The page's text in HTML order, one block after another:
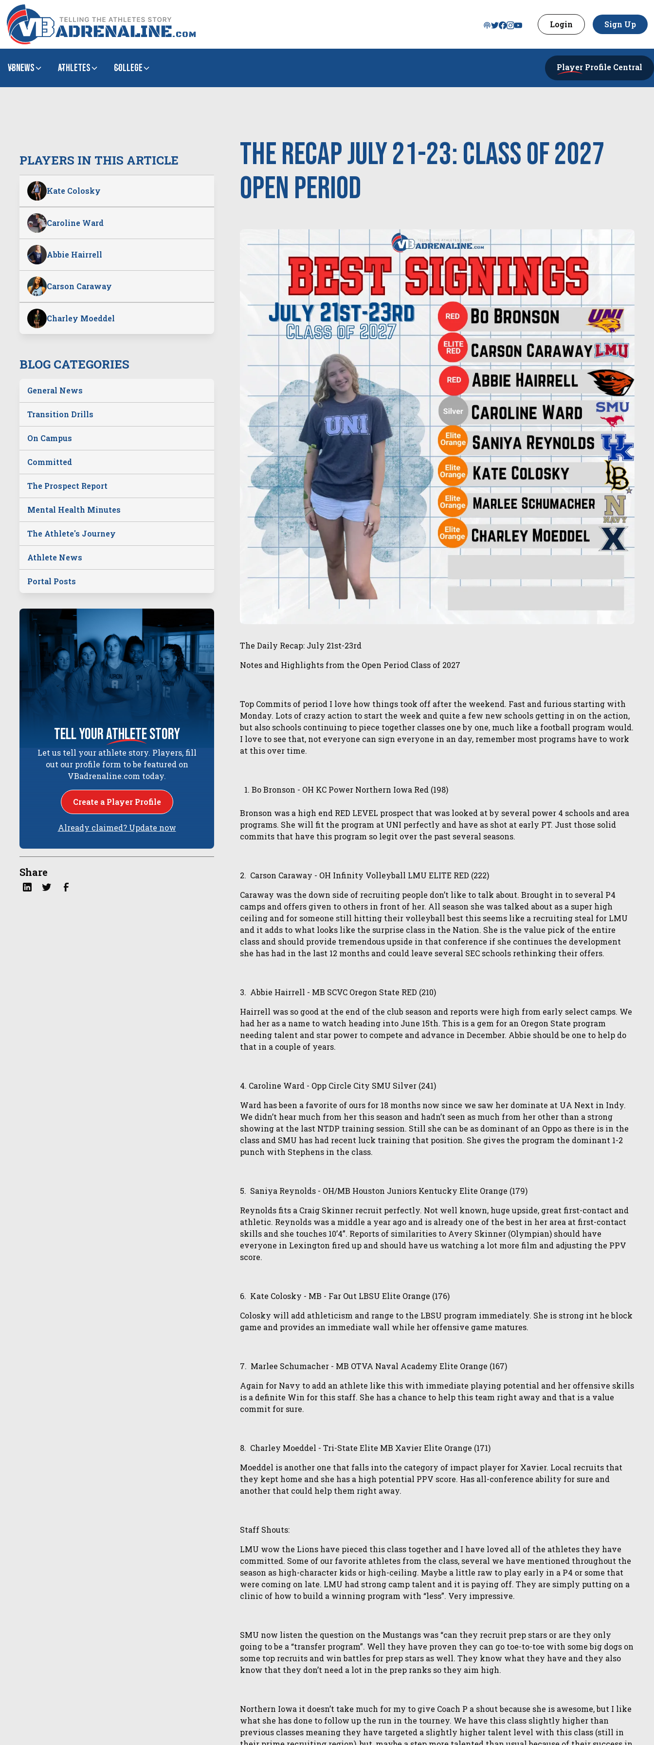
Login Sign Up
VBNews Athletes college Player Profile Central
PLAYERS IN THIS ARTICLE
Kate Colosky
Caroline Ward
Abbie Hairrell
Carson Caraway
Charley Moeddel
BLOG CATEGORIES
General News
Transition Drills
On Campus
Committed
The Prospect Report
Mental Health Minutes
The Athlete's Journey
Athlete News
Portal Posts
tell yourathletestory
Let us tell your athlete story. Players, fill
out our profile form to be featured on
VBadrenaline.com today.
Create a Player Profile
Already claimed? Update now
Share
The Recap July 21-23: Class of 2027
Open Period
The Daily Recap: July 21st-23rd
Notes and Highlights from the Open Period Class of 2027
Top Commits of period I love how things took off after the weekend. Fast and furious starting with
Monday. Lots of crazy action to start the week and quite a few new schools getting in on the action,
but also schools continuing to piece together classes one by one, much like a football program would.
I love to see that, not everyone can sign everyone in an day, remember most programs have to work
at this over time.
Bo Bronson - OH KC Power Northern Iowa Red (198)
Bronson was a high end RED LEVEL prospect that was looked at by several power 4 schools and area
programs. She will fit the program at UNI perfectly and have as shot at early PT. Just those solid
commits that have this program so legit over the past several seasons.
2. Carson Caraway - OH Infinity Volleyball LMU ELITE RED (222)
Caraway was the down side of recruiting people don’t like to talk about. Brought in to several P4
camps and offers given to others in front of her. All season she was talked about as a super high
ceiling and for someone still hitting their volleyball best this seems like a recruiting steal for LMU
and it adds to what looks like the surprise class in the Nation. She is the value pick of the entire
class and should provide tremendous upside in that conference if she continues the development
she has had in the last 12 months and could leave several SEC schools rethinking their offers.
3. Abbie Hairrell - MB SCVC Oregon State RED (210)
Hairrell was so good at the end of the club season and reports were high from early select camps. We
had her as a name to watch heading into June 15th. This is a gem for an Oregon State program
needing talent and star power to compete and advance in December. Abbie should be one to help do
that in a couple of years.
4. Caroline Ward - Opp Circle City SMU Silver (241)
Ward has been a favorite of ours for 18 months now since we saw her dominate at UA Next in Indy.
We didn’t hear much from her this season and hadn’t seen as much from her other than a strong
showing at the last NTDP training session. Still she can be as dominant of an Oppo as there is in the
class and SMU has had recent luck training that position. She gives the program the dominant 1-2
punch with Stephens in the class.
5. Saniya Reynolds - OH/MB Houston Juniors Kentucky Elite Orange (179)
Reynolds fits a Craig Skinner recruit perfectly. Not well known, huge upside, great first-contact and
athletic. Reynolds was a middle a year ago and is already one of the best in her area at first-contact
skills and she touches 10’4”. Reports of similarities to Avery Skinner (Olympian) should have
everyone in Lexington fired up and should have us watching a lot more film and adjusting the PPV
score.
6. Kate Colosky - MB - Far Out LBSU Elite Orange (176)
Colosky will add athleticism and range to the LBSU program immediately. She is strong int he block
game and provides an immediate wall while her offensive game matures.
7. Marlee Schumacher - MB OTVA Naval Academy Elite Orange (167)
Again for Navy to add an athlete like this with immediate playing potential and her offensive skills
is a definite Win for this staff. She has a chance to help this team right away and that is a value
commit for sure.
8. Charley Moeddel - Tri-State Elite MB Xavier Elite Orange (171)
Moeddel is another one that falls into the category of impact player for Xavier. Local recruits that
they kept home and she has a high potential PPV score. Has all-conference ability for sure and
another that could help them right away.
Staff Shouts:
LMU wow the Lions have pieced this class together and I have loved all of the athletes they have
committed. Some of our favorite athletes from the class, several we have mentioned throughout the
season as high-character kids or high-ceiling. Maybe a little raw to play early in a P4 or some that
were coming on late. LMU had strong camp talent and it is paying off. They are simply putting on a
clinic of how to build a winning program with “less”. Very impressive.
SMU now listen the question on the Mustangs was “can they recruit prep stars or are they only
going to be a “transfer program”. Well they have proven they can go toe-to-toe with some big dogs on
some top recruits and win battles for prep stars as well. They know what they have and they also
know that they don’t need a lot in the prep ranks so they aim high.
Northern Iowa it doesn’t take much for my to give Coach P a shout because she is awesome, but I like
what she has done to follow up the run in the tourney. We have this class slightly higher than
previous classes meaning they have targeted a slightly higher talent level with this class (still in